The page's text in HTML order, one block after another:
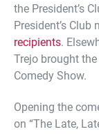
the President’s
President’s Club
recipients.
Trejo brought
Comedy Show.
Opening the
on “The Late,